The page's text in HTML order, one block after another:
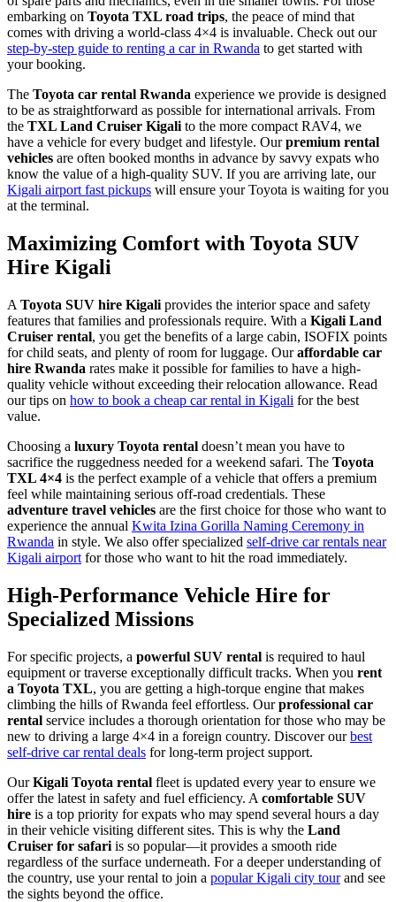
embarking on Toyota TXL road trips, the peace of mind that
comes with driving a world-class 4×4 is invaluable. Check out our
step-by-step guide to renting a car in Rwanda to get started with
your booking.
The Toyota car rental Rwanda experience we provide is designed
to be as straightforward as possible for international arrivals. From
the TXL Land Cruiser Kigali to the more compact RAV4, we
have a vehicle for every budget and lifestyle. Ourpremium rental
vehicles are often booked months in advance by savvy expats who
know the value of a high-quality SUV. If you are arriving late, our
Kigali airport fast pickups will ensure your Toyota is waiting for you
at the terminal.
Maximizing Comfort with Toyota SUV
Hire Kigali
A Toyota SUV hire Kigali provides the interior space and safety
features that families and professionals require. With a Kigali Land
Cruiser rental, you get the benefits of a large cabin, ISOFIX points
for child seats, and plenty of room for luggage. Ouraffordable car
hire Rwanda rates make it possible for families to have a high-
quality vehicle without exceeding their relocation allowance. Read
our tips on how to book a cheap car rental in Kigali for the best
value.
Choosing a luxury Toyota rental doesn’t mean you have to
sacrifice the ruggedness needed for a weekend safari. The Toyota
TXL 4×4 is the perfect example of a vehicle that offers a premium
feel while maintaining serious off-road credentials. These
adventure travel vehicles are the first choice for those who want to
experience the annual Kwita Izina Gorilla Naming Ceremony in
Rwanda in style. We also offer specialized self-drive car rentals near
Kigali airport for those who want to hit the road immediately.
High-Performance Vehicle Hire for
Specialized Missions
For specific projects, a powerful SUV rental is required to haul
equipment or traverse exceptionally difficult tracks. When you rent
a Toyota TXL, you are getting a high-torque engine that makes
climbing the hills of Rwanda feel effortless. Ourprofessional car
rental service includes a thorough orientation for those who may be
new to driving a large 4×4 in a foreign country. Discover ourbest
self-drive car rental deals for long-term project support.
OurKigali Toyota rental fleet is updated every year to ensure we
offer the latest in safety and fuel efficiency. A comfortable SUV
hire is a top priority for expats who may spend several hours a day
in their vehicle visiting different sites. This is why the Land
Cruiser for safari is so popular—it provides a smooth ride
regardless of the surface underneath. For a deeper understanding of
the country, use your rental to join a popular Kigali city tourand see
the sights beyond the office.